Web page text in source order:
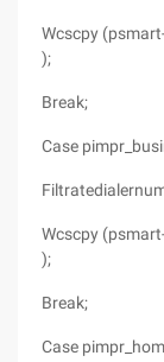
Wcscpy
);
Break;
Case
Wcscpy
);
Break;
Case